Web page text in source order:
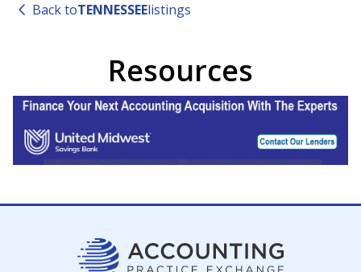
Back toTENNESSEElistings
Resources